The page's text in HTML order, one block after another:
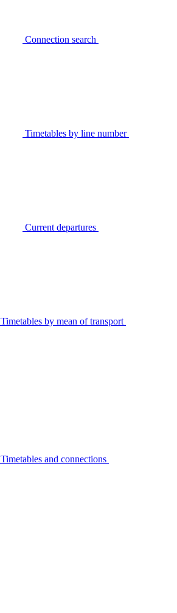
Connection search
Timetables by line number
Current departures
Timetables by mean of transport
Timetables and connections